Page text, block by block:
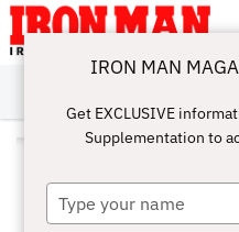
ABOUT
SUBSCRIBE
IRON MAN
CHALLENGE
CALCULATORS
TRAINING
NUTRITION
LIFESTYLE
MAGAZINE
SHOP
SUBMISSIONS
CONTACT
MY
ACCOUNT
ALL POSTS
IRON MAN
Get EXCLUSIVE
Supplementation to
Type
your